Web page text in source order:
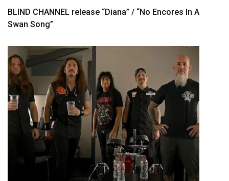
BLIND CHANNEL release “Diana” / “No Encores In A
Swan Song”